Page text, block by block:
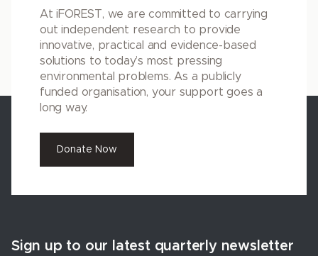
At iFOREST, we are committed to carrying
out independent research to provide
innovative, practical and evidence-based
solutions to today’s most pressing
environmental problems. As a publicly
funded organisation, your support goes a
long way.
Donate Now
Sign up to our latest quarterly newsletter